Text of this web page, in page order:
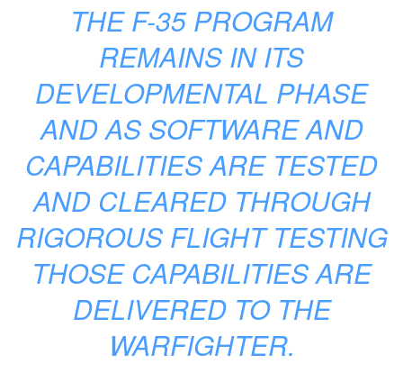
THE F-35 PROGRAM
REMAINS IN ITS
DEVELOPMENTAL PHASE
AND AS SOFTWARE AND
CAPABILITIES ARE TESTED
AND CLEARED THROUGH
RIGOROUS FLIGHT TESTING
THOSE CAPABILITIES ARE
DELIVERED TO THE
WARFIGHTER.